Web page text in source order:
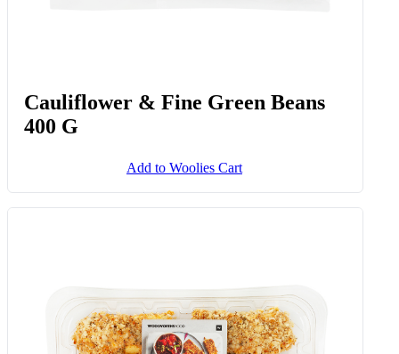
Cauliflower & Fine Green Beans
400 G
Add to Woolies Cart